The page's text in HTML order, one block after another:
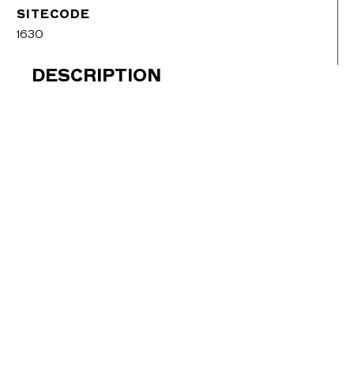
SITECODE
1630
DESCRIPTION